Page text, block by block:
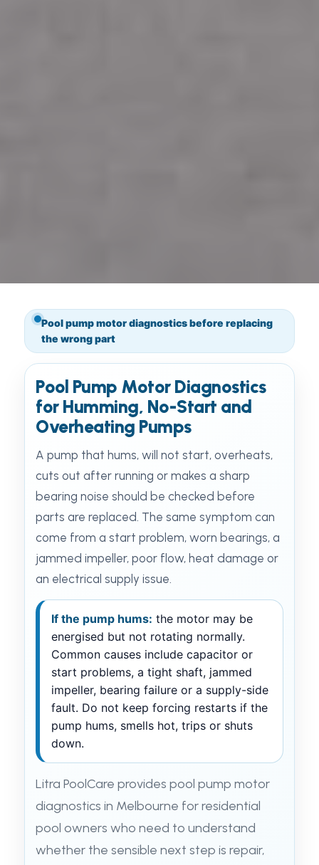
Pool pump motor diagnostics before replacing
the wrong part
Pool Pump Motor Diagnostics
for Humming, No-Start and
Overheating Pumps
A pump that hums, will not start, overheats,
cuts out after running or makes a sharp
bearing noise should be checked before
parts are replaced. The same symptom can
come from a start problem, worn bearings, a
jammed impeller, poor flow, heat damage or
an electrical supply issue.
If the pump hums: the motor may be
energised but not rotating normally.
Common causes include capacitor or
start problems, a tight shaft, jammed
impeller, bearing failure or a supply-side
fault. Do not keep forcing restarts if the
pump hums, smells hot, trips or shuts
down.
Litra PoolCare provides pool pump motor
diagnostics in Melbourne for residential
pool owners who need to understand
whether the sensible next step is repair,